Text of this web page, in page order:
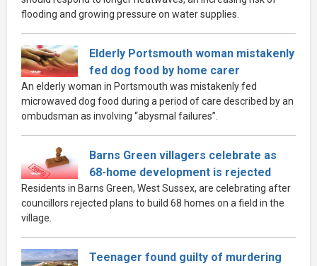
flooding and growing pressure on water supplies.
Elderly Portsmouth woman mistakenly
fed dog food by home carer
An elderly woman in Portsmouth was mistakenly fed
microwaved dog food during a period of care described by an
ombudsman as involving “abysmal failures”.
Barns Green villagers celebrate as
68-home development is rejected
Residents in Barns Green, West Sussex, are celebrating after
councillors rejected plans to build 68 homes on a field in the
village.
Teenager found guilty of murdering